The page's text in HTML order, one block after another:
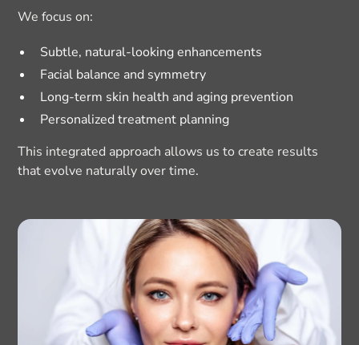
We focus on:
Subtle, natural-looking enhancements
Facial balance and symmetry
Long-term skin health and aging prevention
Personalized treatment planning
This integrated approach allows us to create results
that evolve naturally over time.